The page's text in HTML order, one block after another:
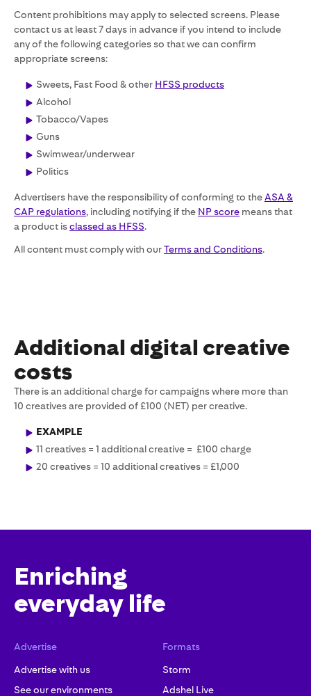
Content prohibitions may apply to selected screens. Please
contact us at least 7 days in advance if you intend to include
any of the following categories so that we can confirm
appropriate screens:
Sweets, Fast Food & other HFSS products
Alcohol
Tobacco/Vapes
Guns
Swimwear/underwear
Politics
Advertisers have the responsibility of conforming to the ASA &
CAP regulations, including notifying if the NP score means that
a product isclassed as HFSS.
All content must comply with ourTerms and Conditions.
Additional digital creative
costs
There is an additional charge for campaigns where more than
10 creatives are provided of £100 (NET) per creative.
EXAMPLE
11 creatives = 1 additional creative = £100 charge
20 creatives = 10 additional creatives = £1,000
Enriching
everyday life
Advertise
Advertise with us
See our environments
Formats
Storm
Adshel Live